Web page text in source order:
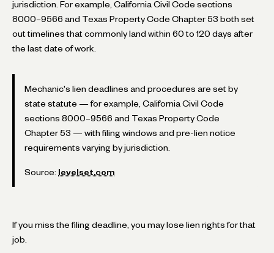
jurisdiction. For example, California Civil Code sections
8000–9566 and Texas Property Code Chapter 53 both set
out timelines that commonly land within 60 to 120 days after
the last date of work.
Mechanic's lien deadlines and procedures are set by
state statute — for example, California Civil Code
sections 8000–9566 and Texas Property Code
Chapter 53 — with filing windows and pre-lien notice
requirements varying by jurisdiction.
Source: levelset.com
If you miss the filing deadline, you may lose lien rights for that
job.